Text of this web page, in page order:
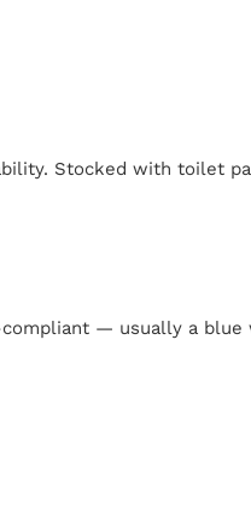
Stocked with toilet
— usually a